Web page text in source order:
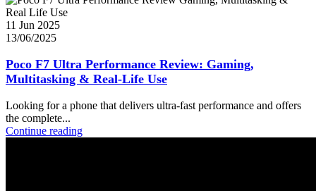
11 Jun 2025
13/06/2025
Poco F7 Ultra Performance Review: Gaming,
Multitasking & Real-Life Use
Looking for a phone that delivers ultra-fast performance and offers
the complete...
Continue reading